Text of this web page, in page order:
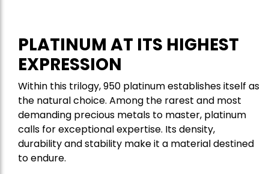
PLATINUM AT ITS HIGHEST
EXPRESSION
Within this trilogy, 950 platinum establishes itself as
the natural choice. Among the rarest and most
demanding precious metals to master, platinum
calls for exceptional expertise. Its density,
durability and stability make it a material destined
to endure.